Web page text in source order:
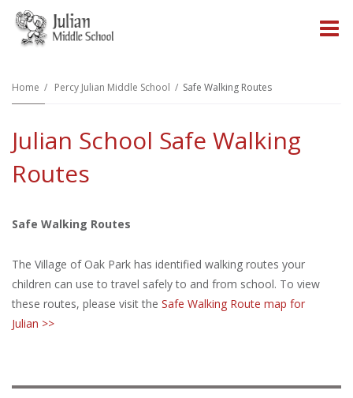
Home Percy Julian Middle School Safe Walking Routes
Julian School Safe Walking
Routes
Safe Walking Routes
The Village of Oak Park has identified walking routes your
children can use to travel safely to and from school. To view
these routes, please visit the Safe Walking Route map for
Julian >>